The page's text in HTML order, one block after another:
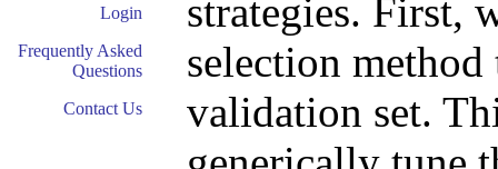
Login
Frequently Asked
Questions
Contact Us
strategies. First,
selection
validation set.